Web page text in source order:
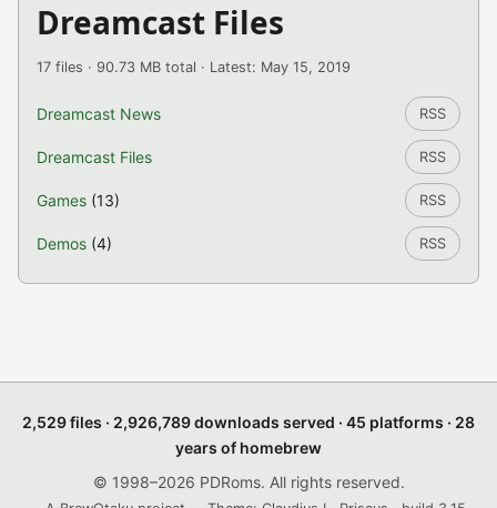
Dreamcast Files
17 files · 90.73 MB total · Latest: May 15, 2019
Dreamcast News RSS
Dreamcast Files RSS
Games (13) RSS
Demos (4) RSS
2,529 files · 2,926,789 downloads served · 45 platforms · 28
years of homebrew
© 1998–2026 PDRoms. All rights reserved.